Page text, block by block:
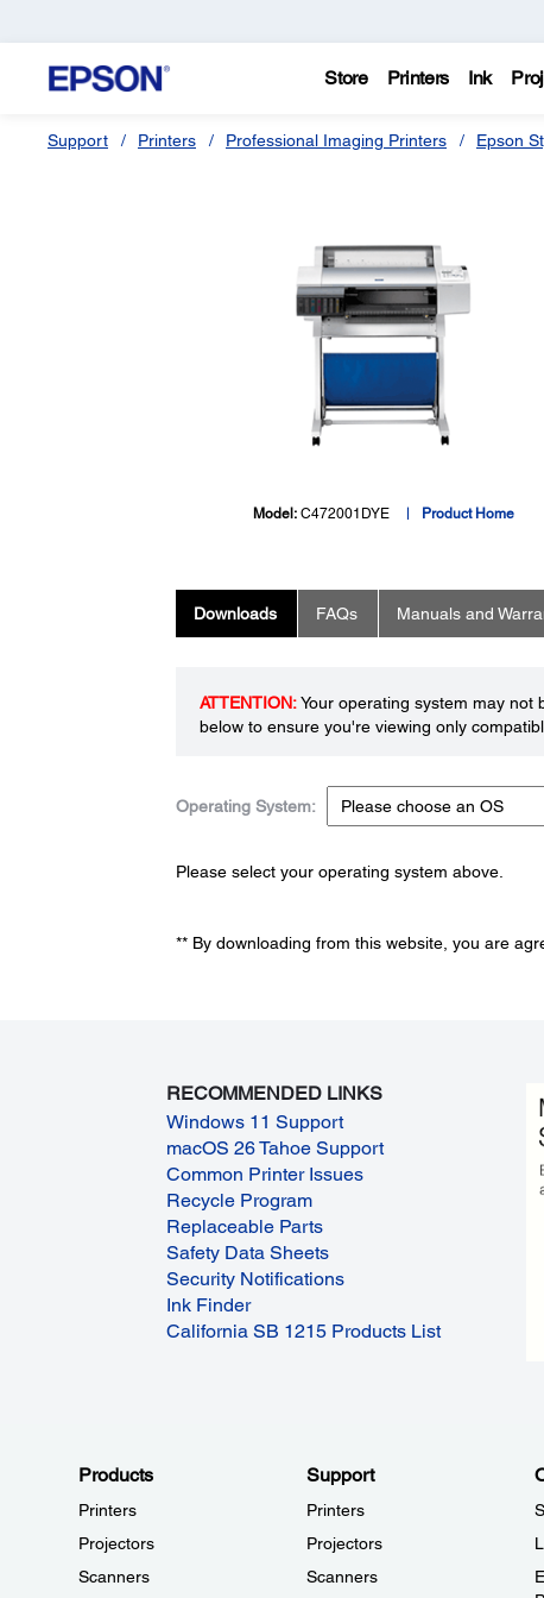
Store Printers Ink
Support Printers Professional Imaging Printers Epson
Model: C472001DYE Product Home
Downloads FAQs Manuals and
ATTENTION:Your operating system may not
below to ensure you're viewing only
Operating System:
Please select your operating system above.
** By downloading from this website, you are
RECOMMENDED LINKS
Windows 11 Support
macOS 26 Tahoe Support
Common Printer Issues
Recycle Program
Replaceable Parts
Safety Data Sheets
Security Notifications
Ink Finder
California SB 1215 Products List
Products
Printers
Projectors
Scanners
Support
Printers
Projectors
Scanners